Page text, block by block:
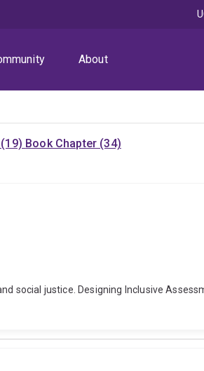
About
Book Chapter (34)
social justice. Designing Inclusive